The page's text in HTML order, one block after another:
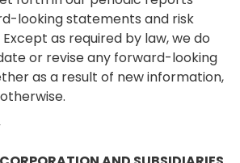
looking statements and risk
as required by law, we do
or revise any forward-looking
as a result of new information,